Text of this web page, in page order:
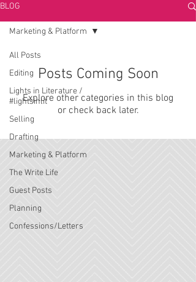
BLOG
All Posts
Editing
Lights in Literature /
#lightsinlit
Selling
Drafting
Marketing & Platform
The Write Life
Guest Posts
Planning
Confessions/Letters
Marketing & Platform
Posts Coming Soon
Explore other categories in this blog
or check back later.